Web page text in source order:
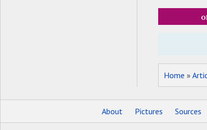
Home »
About Pictures Sources